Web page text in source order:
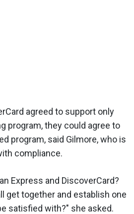
agreed to support only
program, they could agree to
program, said Gilmore, who is
compliance.
Express and DiscoverCard?
get together and establish one
satisfied with?" she asked.